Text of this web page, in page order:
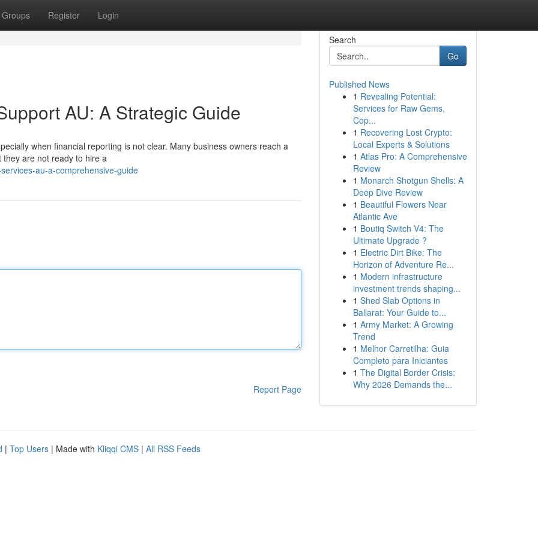
Groups Register Login
AU: A Strategic Guide
when financial reporting is not clear. Many business owners reach a
are not ready to hire a
au-a-comprehensive-guide
Report Page
Search
Go
Published News
1 Revealing Potential:
Services for Raw Gems,
Cop...
1 Recovering Lost Crypto:
Local Experts & Solutions
1 Atlas Pro: A Comprehensive
Review
1 Monarch Shotgun Shells: A
Deep Dive Review
1 Beautiful Flowers Near
Atlantic Ave
1 Boutiq Switch V4: The
Ultimate Upgrade ?
1 Electric Dirt Bike: The
Horizon of Adventure Re...
1 Modern infrastructure
investment trends shaping...
1 Shed Slab Options in
Ballarat: Your Guide to...
1 Army Market: A Growing
Trend
1 Melhor Carretilha: Guia
Completo para Iniciantes
1 The Digital Border Crisis:
Why 2026 Demands the...
| Top Users | Made with Kliqqi CMS | All RSS Feeds